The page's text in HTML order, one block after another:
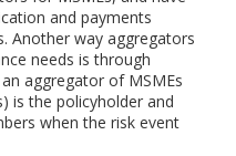
and payments
Another way aggregators
needs is through
aggregator of MSMEs
is the policyholder and
when the risk event